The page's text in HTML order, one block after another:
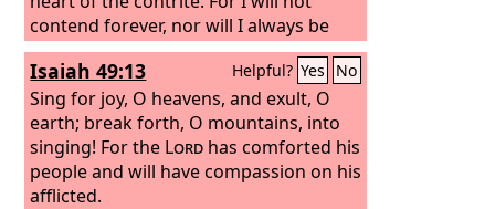
contend forever, nor will I always be
angry; for the spirit would grow faint
before me, and the breath of life that I
made. Because of the iniquity of his
unjust gain I was angry, I struck him; I
hid my face and was angry, but he went
on backsliding in the way of his own
heart. I have seen his ways, but I will
Isaiah 49:13 Helpful? Yes No
Sing for joy, O heavens, and exult, O
earth; break forth, O mountains, into
singing! For the Lord has comforted his
people and will have compassion on his
afflicted.